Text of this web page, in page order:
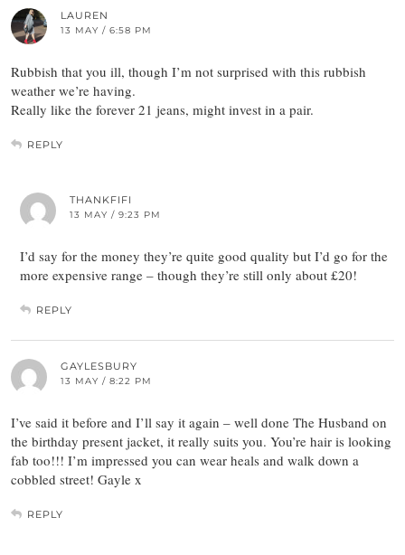
LAUREN
13 MAY / 6:58 PM
Rubbish that you ill, though I’m not surprised with this rubbish
weather we’re having.
Really like the forever 21 jeans, might invest in a pair.
REPLY
THANKFIFI
13 MAY / 9:23 PM
I’d say for the money they’re quite good quality but I’d go for the
more expensive range – though they’re still only about £20!
REPLY
GAYLESBURY
13 MAY / 8:22 PM
I’ve said it before and I’ll say it again – well done The Husband on
the birthday present jacket, it really suits you. You’re hair is looking
fab too!!! I’m impressed you can wear heals and walk down a
cobbled street! Gayle x
REPLY